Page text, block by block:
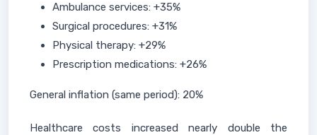
Ambulance services: +35%
Surgical procedures: +31%
Physical therapy: +29%
Prescription medications: +26%
General inflation (same period): 20%
Healthcare costs increased nearly double the